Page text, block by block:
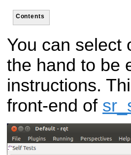
Contents
You can select
the hand to be
instructions.
front-end of